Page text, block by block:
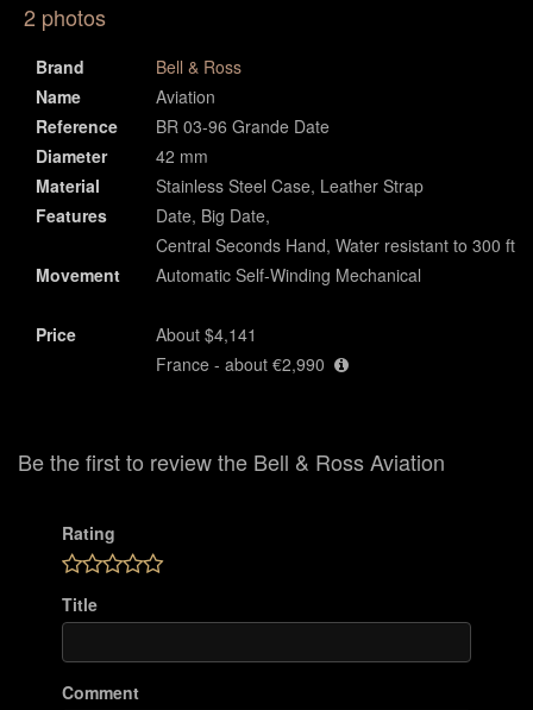
2 photos
Brand
Bell & Ross
Name
Aviation
Reference
BR 03-96 Grande Date
Diameter
42 mm
Material
Stainless Steel Case, Leather Strap
Features
Date, Big Date,
Central Seconds Hand, Water resistant to 300 ft
Movement
Automatic Self-Winding Mechanical
Price
About $4,141
France - about €2,990
Be the first to review the Bell & Ross Aviation
Rating
Title
Comment